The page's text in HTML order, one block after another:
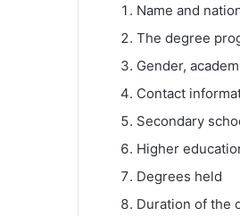
Name and
The degree
Gender,
Contact
Secondary
Higher
Degrees held
Duration of the